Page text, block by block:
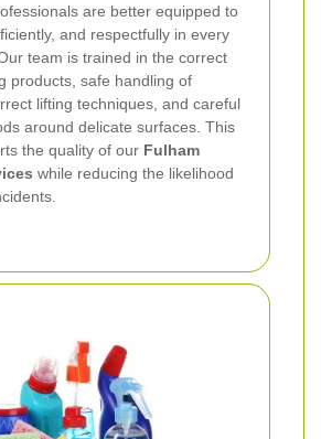
are better equipped to
and respectfully in every
team is trained in the correct
products, safe handling of
lifting techniques, and careful
around delicate surfaces. This
the quality of our Fulham
while reducing the likelihood